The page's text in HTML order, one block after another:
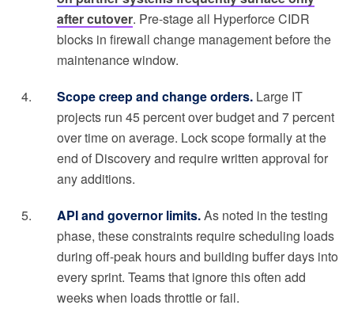
after cutover. Pre-stage all Hyperforce CIDR
blocks in firewall change management before the
maintenance window.
Scope creep and change orders. Large IT
projects run 45 percent over budget and 7 percent
over time on average. Lock scope formally at the
end of Discovery and require written approval for
any additions.
API and governor limits.As noted in the testing
phase, these constraints require scheduling loads
during off-peak hours and building buffer days into
every sprint. Teams that ignore this often add
weeks when loads throttle or fail.